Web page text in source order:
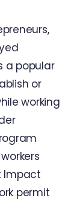
a popular
or
working
Impact
permit